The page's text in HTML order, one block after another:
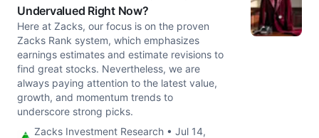
Undervalued Right Now?
Here at Zacks, our focus is on the proven
Zacks Rank system, which emphasizes
earnings estimates and estimate revisions to
find great stocks. Nevertheless, we are
always paying attention to the latest value,
growth, and momentum trends to
underscore strong picks.
Zacks Investment Research • Jul 14,